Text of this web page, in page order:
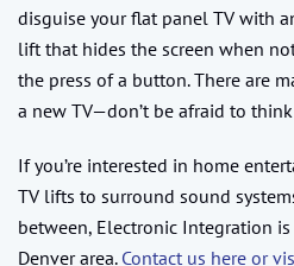
disguise your flat panel TV with
lift that hides the screen when
the press of a button. There are
a new TV—don’t be afraid to
If you’re interested in home
TV lifts to surround sound
between, Electronic Integration
Denver area. Contact us here or